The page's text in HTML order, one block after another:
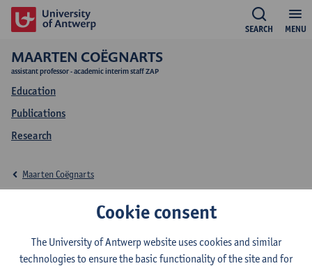
MENU
SEARCH
MAARTEN COËGNARTS
assistant professor - academic interim staff ZAP
Education
Publications
Research
Education Maarten
Coëgnarts
Maarten Coëgnarts
Cookie consent
The University of Antwerp website uses cookies and similar
technologies to ensure the basic functionality of the site and for